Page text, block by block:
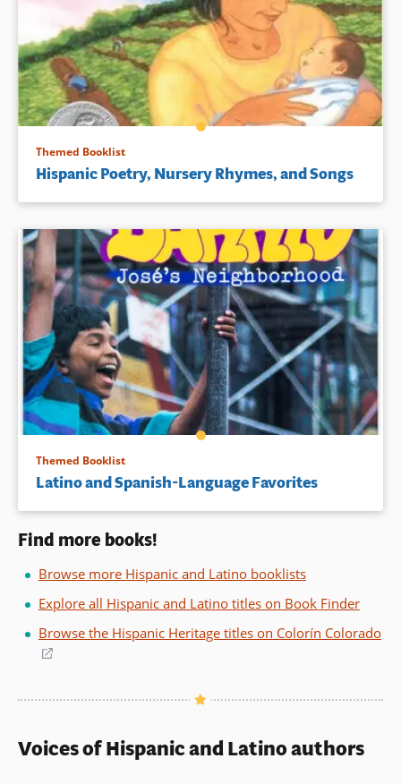
Themed Booklist
Hispanic Poetry, Nursery Rhymes, and Songs
Themed Booklist
Latino and Spanish-Language Favorites
Find more books!
Browse more Hispanic and Latino booklists
Explore all Hispanic and Latino titles on Book Finder
Browse the Hispanic Heritage titles on Colorín Colorado
(opens
Voices of Hispanic and Latino authors